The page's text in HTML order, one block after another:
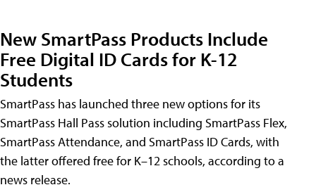
New SmartPass Products Include
Free Digital ID Cards for K-12
Students
SmartPass has launched three new options for its
SmartPass Hall Pass solution including SmartPass Flex,
SmartPass Attendance, and SmartPass ID Cards, with
the latter offered free for K–12 schools, according to a
news release.